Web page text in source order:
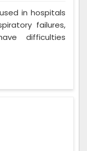
in hospitals
failures,
difficulties